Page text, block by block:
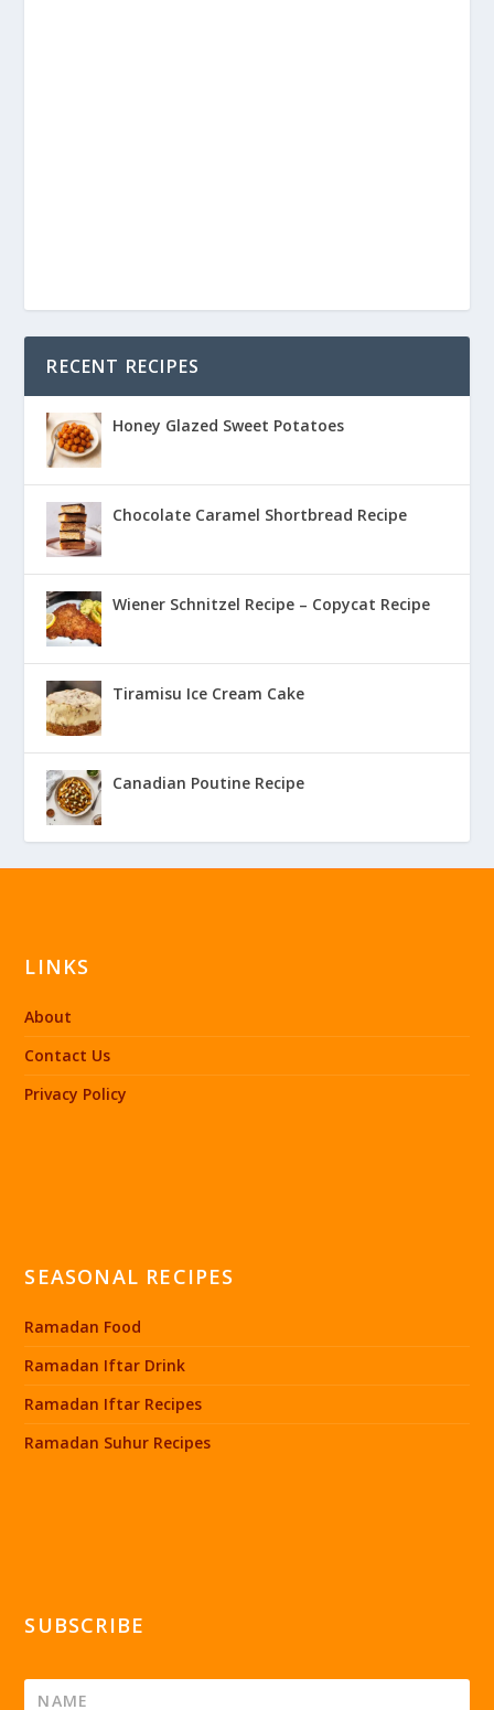
RECENT RECIPES
Honey Glazed Sweet Potatoes
Chocolate Caramel Shortbread Recipe
Wiener Schnitzel Recipe – Copycat Recipe
Tiramisu Ice Cream Cake
Canadian Poutine Recipe
LINKS
About
Contact Us
Privacy Policy
SEASONAL RECIPES
Ramadan Food
Ramadan Iftar Drink
Ramadan Iftar Recipes
Ramadan Suhur Recipes
SUBSCRIBE